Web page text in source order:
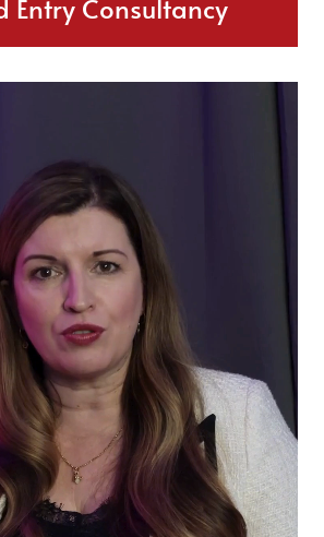
Entry Consultancy